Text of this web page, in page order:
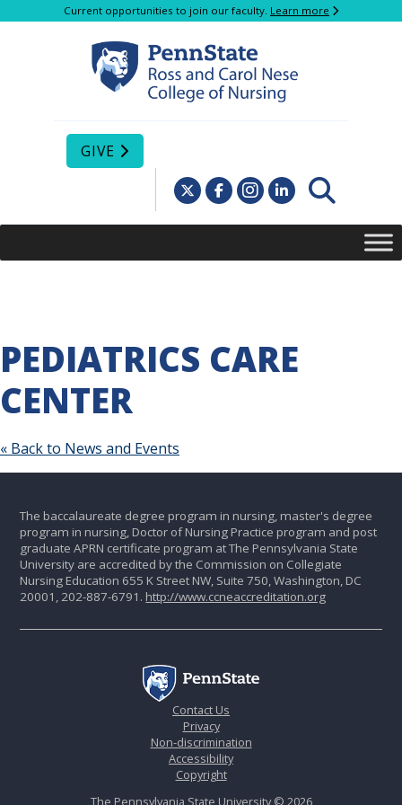
Current opportunities to join our faculty. Learn more
GIVE
PEDIATRICS CARE
CENTER
« Back to News and Events
The baccalaureate degree program in nursing, master's degree
program in nursing, Doctor of Nursing Practice program and post
graduate APRN certificate program at The Pennsylvania State
University are accredited by the Commission on Collegiate
Nursing Education 655 K Street NW, Suite 750, Washington, DC
20001, 202-887-6791. http://www.ccneaccreditation.org
Contact Us
Privacy
Non-discrimination
Accessibility
Copyright
The Pennsylvania State University © 2026